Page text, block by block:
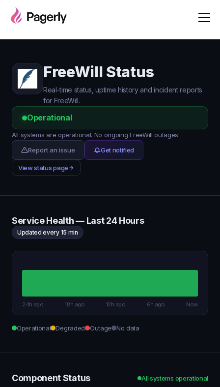
FreeWill Status
Real-time status, uptime history and incident reports
for FreeWill.
Operational
All systems are operational. No ongoing FreeWill outages.
Report an issue
Get notified
View status page
Service Health — Last 24 Hours
Updated every 15 min
24h ago 18h ago 12h ago 6h ago Now
Operational Degraded Outage No data
Component Status All systems operational